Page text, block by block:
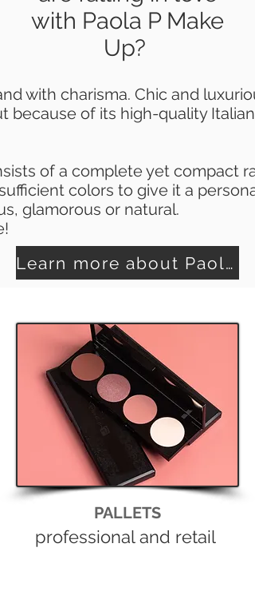
with Paola P Make
Up?
with charisma. Chic and
because of its high-quality
of a complete yet compact
colors to give it a
glamorous or natural.
Learn more about Paola P Make Up
PALLETS
professional and retail